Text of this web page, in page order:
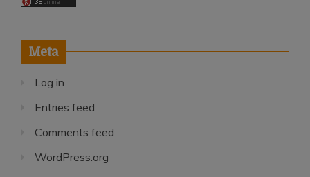
Meta
Log in
Entries feed
Comments feed
WordPress.org